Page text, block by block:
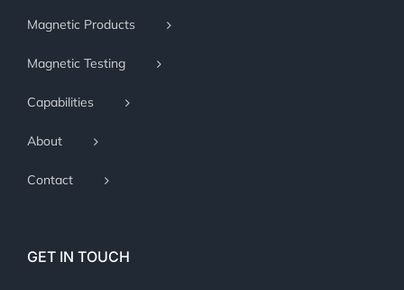
Magnetic Products
Magnetic Testing
Capabilities
About
Contact
GET IN TOUCH